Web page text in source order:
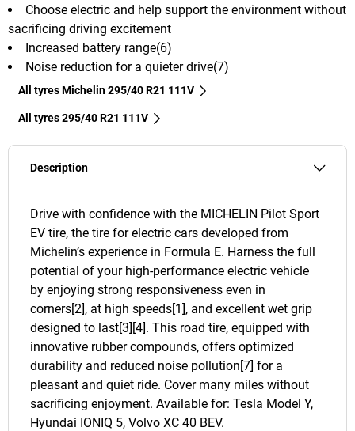
Choose electric and help support the environment without
sacrificing driving excitement
Increased battery range(6)
Noise reduction for a quieter drive(7)
All tyres Michelin 295/40 R21 111V
All tyres‎ 295/40 R21 111V
Description
Drive with confidence with the MICHELIN Pilot Sport
EV tire, the tire for electric cars developed from
Michelin’s experience in Formula E. Harness the full
potential of your high-performance electric vehicle
by enjoying strong responsiveness even in
corners[2], at high speeds[1], and excellent wet grip
designed to last[3][4]. This road tire, equipped with
innovative rubber compounds, offers optimized
durability and reduced noise pollution[7] for a
pleasant and quiet ride. Cover many miles without
sacrificing enjoyment. Available for: Tesla Model Y,
Hyundai IONIQ 5, Volvo XC 40 BEV.